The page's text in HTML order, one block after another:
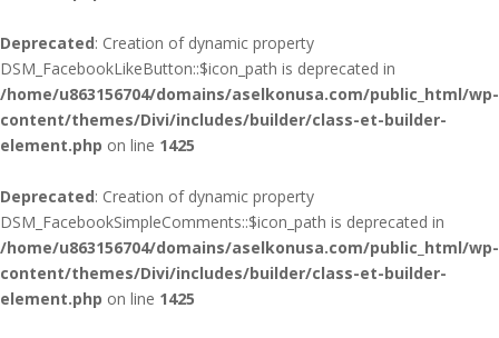
Deprecated: Creation of dynamic property
DSM_FacebookLikeButton::$icon_path is deprecated in
/home/u863156704/domains/aselkonusa.com/public_html/wp-
content/themes/Divi/includes/builder/class-et-builder-
element.php on line 1425
Deprecated: Creation of dynamic property
DSM_FacebookSimpleComments::$icon_path is deprecated in
/home/u863156704/domains/aselkonusa.com/public_html/wp-
content/themes/Divi/includes/builder/class-et-builder-
element.php on line 1425